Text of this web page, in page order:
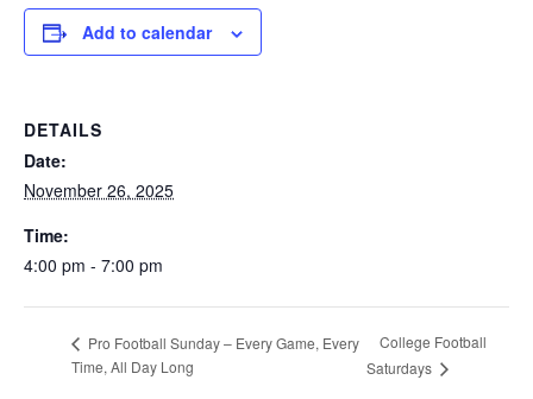
Add to calendar
DETAILS
Date:
November 26, 2025
Time:
4:00 pm - 7:00 pm
Pro Football Sunday – Every Game, Every
Time, All Day Long
College Football
Saturdays